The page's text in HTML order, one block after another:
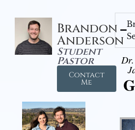
Brandon
Anderson
Student
Pastor
Contact
Me